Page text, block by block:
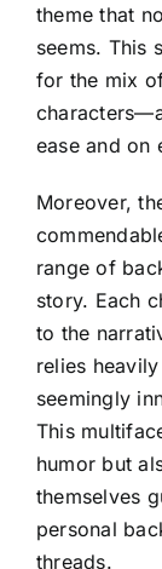
theme that
seems. This
for the mix
ease and on
Moreover,
range of
story. Each
to the
relies
seemingly
This
humor but
themselves
personal
threads.